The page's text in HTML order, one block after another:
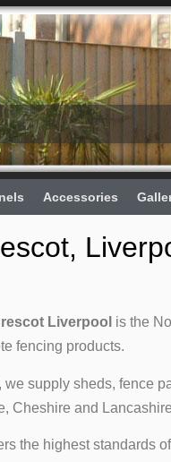
Accessories
Liverpool is the
fencing products.
supply sheds, fence
Cheshire and
the highest standards